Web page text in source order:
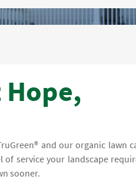
Hope,
and our organic lawn
service your landscape
sooner.